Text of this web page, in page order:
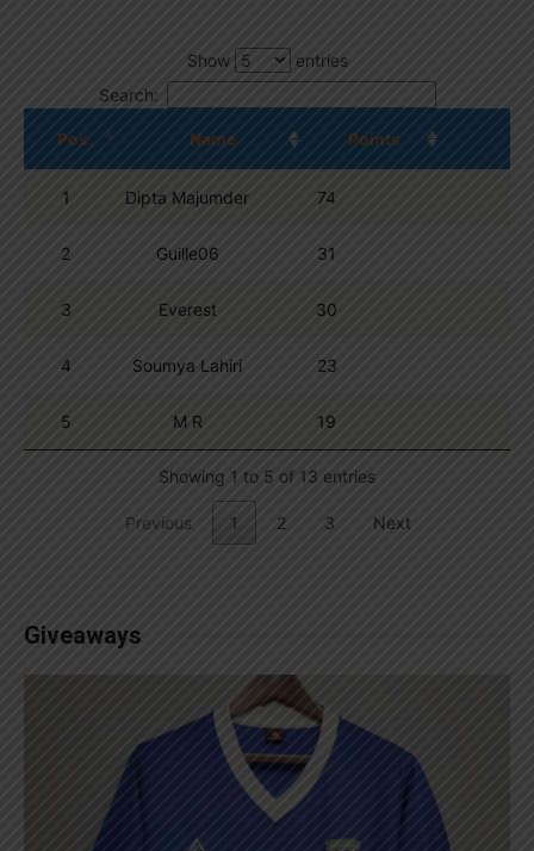
Show
entries
Search:
Pos. Name Points
1 Dipta Majumder 74
2 Guille06 31
3 Everest 30
4 Soumya Lahiri 23
5 M R 19
Showing 1 to 5 of 13 entries
Previous 1 2 3 Next
Giveaways